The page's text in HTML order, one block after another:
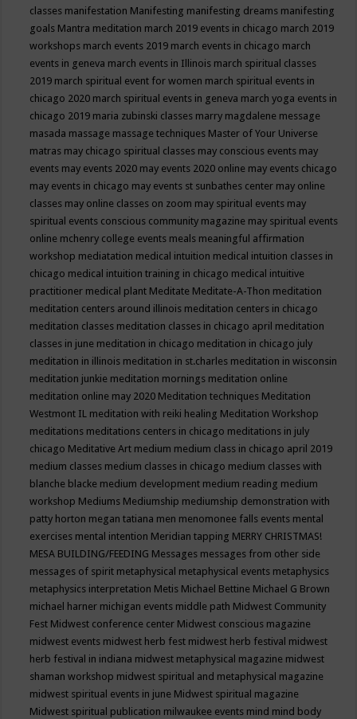
classes manifestation Manifesting manifesting dreams manifesting
goals Mantra meditation march 2019 events in chicago march 2019
workshops march events 2019 march events in chicago march
events in geneva march events in Illinois march spiritual classes
2019 march spiritual event for women march spiritual events in
chicago 2020 march spiritual events in geneva march yoga events in
chicago 2019 maria zubinski classes marry magdalene message
masada massage massage techniques Master of Your Universe
matras may chicago spiritual classes may conscious events may
events may events 2020 may events 2020 online may events chicago
may events in chicago may events st sunbathes center may online
classes may online classes on zoom may spiritual events may
spiritual events conscious community magazine may spiritual events
online mchenry college events meals meaningful affirmation
workshop mediatation medical intuition medical intuition classes in
chicago medical intuition training in chicago medical intuitive
practitioner medical plant Meditate Meditate-A-Thon meditation
meditation centers around illinois meditation centers in chicago
meditation classes meditation classes in chicago april meditation
classes in june meditation in chicago meditation in chicago july
meditation in illinois meditation in st.charles meditation in wisconsin
meditation junkie meditation mornings meditation online
meditation online may 2020 Meditation techniques Meditation
Westmont IL meditation with reiki healing Meditation Workshop
meditations meditations centers in chicago meditations in july
chicago Meditative Art medium medium class in chicago april 2019
medium classes medium classes in chicago medium classes with
blanche blacke medium development medium reading medium
workshop Mediums Mediumship mediumship demonstration with
patty horton megan tatiana men menomonee falls events mental
exercises mental intention Meridian tapping MERRY CHRISTMAS!
MESA BUILDING/FEEDING Messages messages from other side
messages of spirit metaphysical metaphysical events metaphysics
metaphysics interpretation Metis Michael Bettine Michael G Brown
michael harner michigan events middle path Midwest Community
Fest Midwest conference center Midwest conscious magazine
midwest events midwest herb fest midwest herb festival midwest
herb festival in indiana midwest metaphysical magazine midwest
shaman workshop midwest spiritual and metaphysical magazine
midwest spiritual events in june Midwest spiritual magazine
Midwest spiritual publication milwaukee events mind mind body